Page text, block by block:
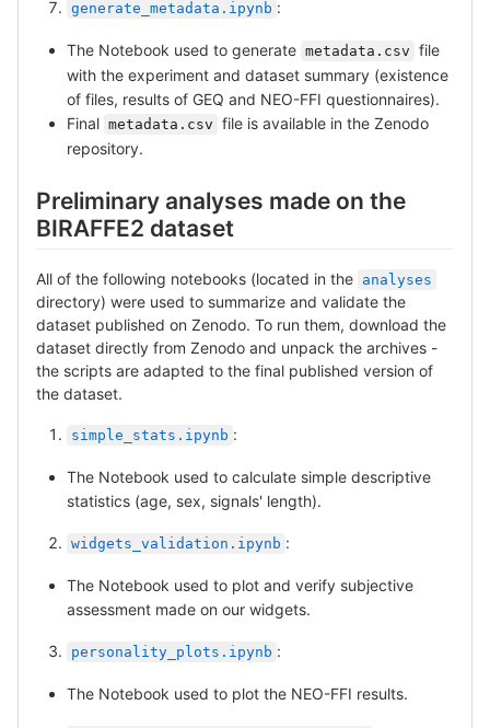
generate_metadata.ipynb :
The Notebook used to generate metadata.csv file
with the experiment and dataset summary (existence
of files, results of GEQ and NEO-FFI questionnaires).
Final metadata.csv file is available in the Zenodo
repository.
Preliminary analyses made on the
BIRAFFE2 dataset
All of the following notebooks (located in the analyses
directory) were used to summarize and validate the
dataset published on Zenodo. To run them, download the
dataset directly from Zenodo and unpack the archives -
the scripts are adapted to the final published version of
the dataset.
simple_stats.ipynb :
The Notebook used to calculate simple descriptive
statistics (age, sex, signals' length).
widgets_validation.ipynb :
The Notebook used to plot and verify subjective
assessment made on our widgets.
personality_plots.ipynb :
The Notebook used to plot the NEO-FFI results.